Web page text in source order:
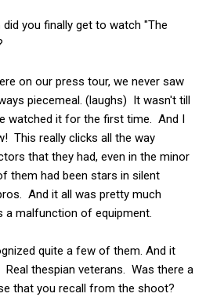
did you finally get to watch "The
on our press tour, we never saw
piecemeal. (laughs) It wasn't till
watched it for the first time. And I
This really clicks all the way
that they had, even in the minor
them had been stars in silent
And it all was pretty much
a malfunction of equipment.
quite a few of them. And it
thespian veterans. Was there a
that you recall from the shoot?